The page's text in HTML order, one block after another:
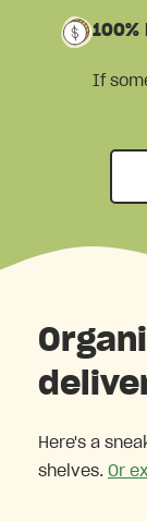
100%
If
Here's a
shelves. Or